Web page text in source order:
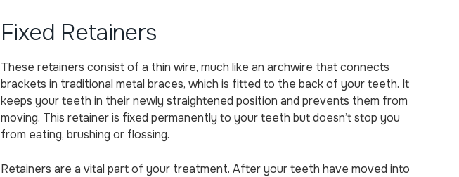
Fixed Retainers
These retainers consist of a thin wire, much like an archwire that connects
brackets in traditional metal braces, which is fitted to the back of your teeth. It
keeps your teeth in their newly straightened position and prevents them from
moving. This retainer is fixed permanently to your teeth but doesn’t stop you
from eating, brushing or flossing.
Retainers are a vital part of your treatment. After your teeth have moved into